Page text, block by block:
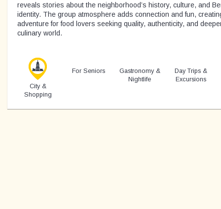
reveals stories about the neighborhood’s history, culture, and
identity. The group atmosphere adds connection and fun,
adventure for food lovers seeking quality, authenticity, and
culinary world.
City &
Shopping
For Seniors
Gastronomy &
Nightlife
Day Trips &
Excursions